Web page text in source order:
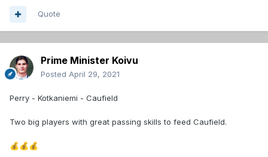
Quote
Prime Minister Koivu
Posted April 29, 2021
Perry - Kotkaniemi - Caufield
Two big players with great passing skills to feed Caufield.
💰💰💰